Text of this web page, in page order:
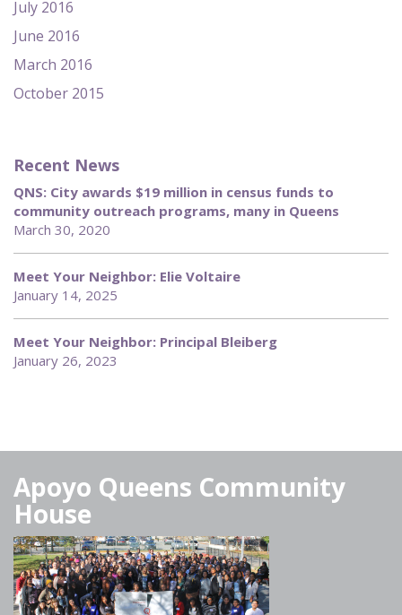
July 2016
June 2016
March 2016
October 2015
Recent News
QNS: City awards $19 million in census funds to
community outreach programs, many in Queens
March 30, 2020
Meet Your Neighbor: Elie Voltaire
January 14, 2025
Meet Your Neighbor: Principal Bleiberg
January 26, 2023
Apoyo Queens Community
House